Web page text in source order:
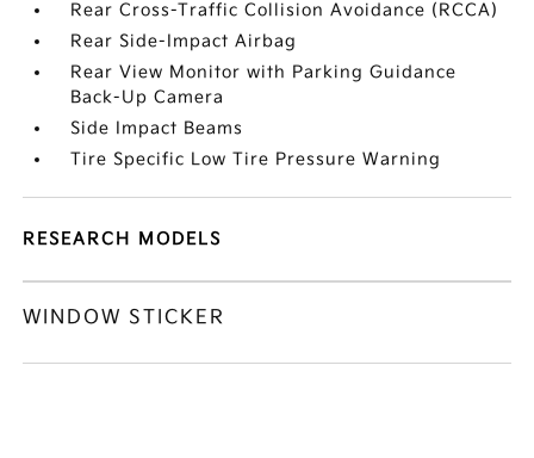
Rear Cross-Traffic Collision Avoidance (RCCA)
Rear Side-Impact Airbag
Rear View Monitor with Parking Guidance
Back-Up Camera
Side Impact Beams
Tire Specific Low Tire Pressure Warning
RESEARCH MODELS
WINDOW STICKER